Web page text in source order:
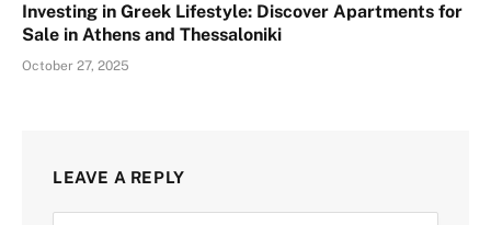
Investing in Greek Lifestyle: Discover Apartments for
Sale in Athens and Thessaloniki
October 27, 2025
LEAVE A REPLY